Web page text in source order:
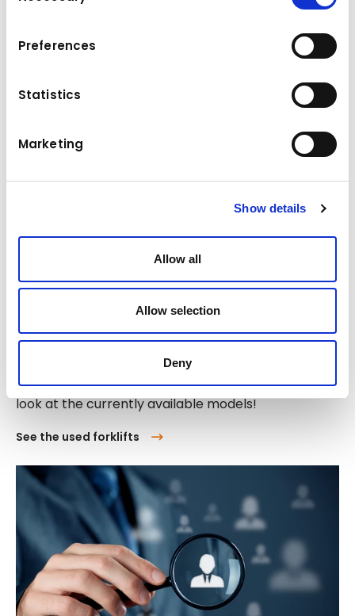
Preferences
Statistics
Marketing
Show details
Allow all
Allow selection
Deny
More information on
Buy used forklift trucks
Are you interested in a used forklift truck? Take a
look at the currently available models!
See the used forklifts